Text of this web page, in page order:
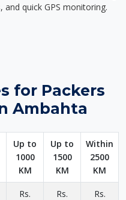
and quick GPS monitoring.
for Packers
Ambahta
Up to
1000
KM
Up to
1500
KM
Within
2500
KM
Rs.
Rs.
Rs.